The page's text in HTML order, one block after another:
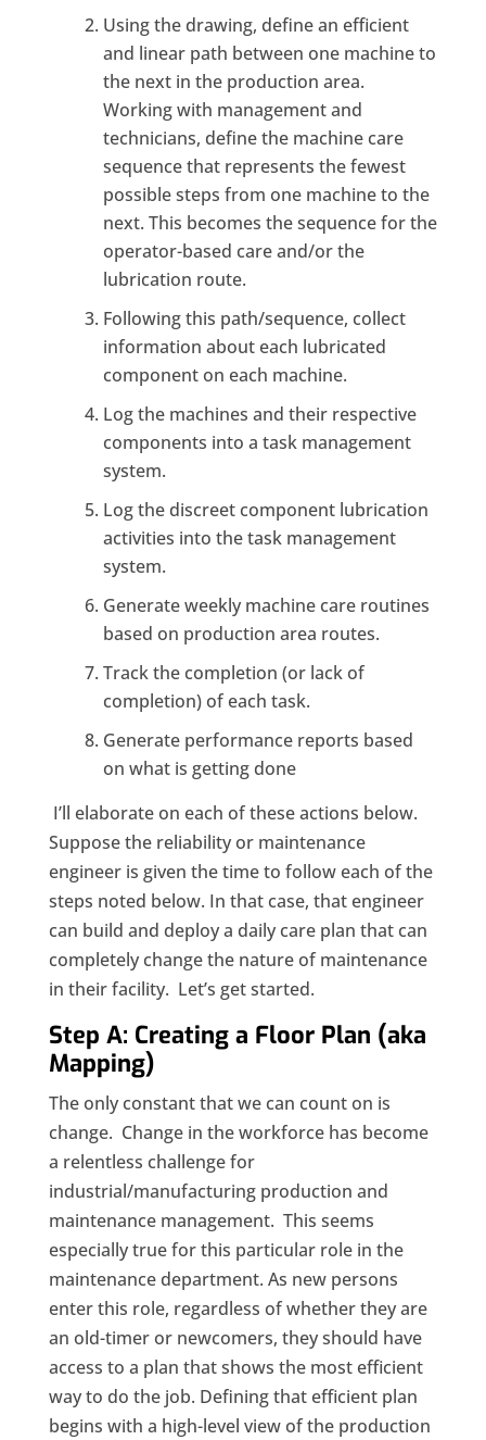
Using the drawing, define an efficient
and linear path between one machine to
the next in the production area.
Working with management and
technicians, define the machine care
sequence that represents the fewest
possible steps from one machine to the
next. This becomes the sequence for the
operator-based care and/or the
lubrication route.
Following this path/sequence, collect
information about each lubricated
component on each machine.
Log the machines and their respective
components into a task management
system.
Log the discreet component lubrication
activities into the task management
system.
Generate weekly machine care routines
based on production area routes.
Track the completion (or lack of
completion) of each task.
Generate performance reports based
on what is getting done
I’ll elaborate on each of these actions below.
Suppose the reliability or maintenance
engineer is given the time to follow each of the
steps noted below. In that case, that engineer
can build and deploy a daily care plan that can
completely change the nature of maintenance
in their facility. Let’s get started.
Step A: Creating a Floor Plan (aka
Mapping)
The only constant that we can count on is
change. Change in the workforce has become
a relentless challenge for
industrial/manufacturing production and
maintenance management. This seems
especially true for this particular role in the
maintenance department. As new persons
enter this role, regardless of whether they are
an old-timer or newcomers, they should have
access to a plan that shows the most efficient
way to do the job. Defining that efficient plan
begins with a high-level view of the production